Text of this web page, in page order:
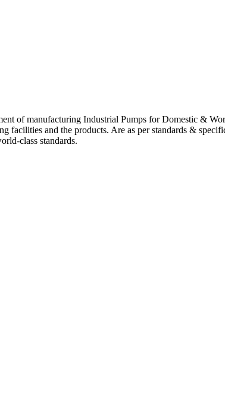
of manufacturing Industrial Pumps for Domestic &
and the products. Are as per standards &
class standards.